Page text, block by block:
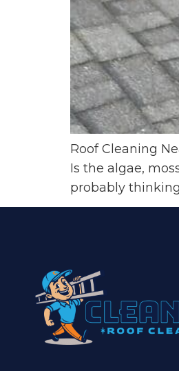
Roof Cleaning
Is the algae,
probably